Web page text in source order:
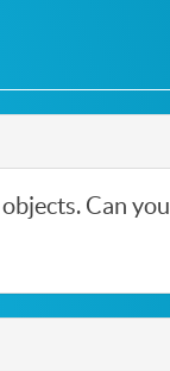
Can you